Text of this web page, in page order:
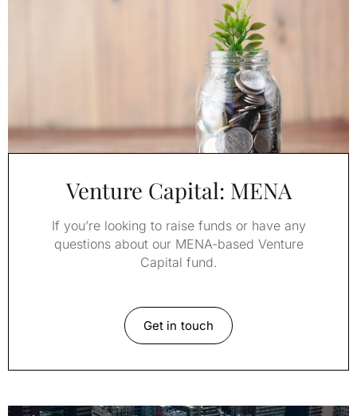
Venture Capital: MENA
If you’re looking to raise funds or have any
questions about our MENA-based Venture
Capital fund.
Get in touch